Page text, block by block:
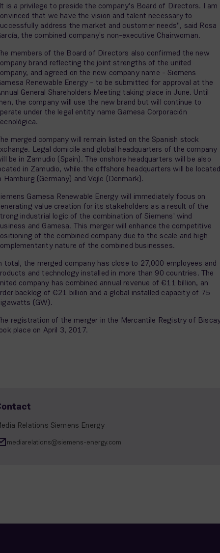
is a privilege to preside the company's Board of Directors. I am
that we have the vision and talent necessary to
address the market and customer needs", said Rosa
the combined company's non-executive Chairwoman.
members of the Board of Directors also confirmed the new
brand reflecting the joint strengths of the united
and agreed on the new company name - Siemens
Renewable Energy - to be submitted for approval at the
General Shareholders Meeting taking place in June. Until
the company will use the new brand but will continue to
under the legal entity name Gamesa Corporación
merged company will remain listed on the Spanish stock
Legal domicile and global headquarters of the company
be in Zamudio (Spain). The onshore headquarters will be also
in Zamudio, while the offshore headquarters will be
Hamburg (Germany) and Vejle (Denmark).
Gamesa Renewable Energy will immediately focus on
value creation for its stakeholders as a result of the
industrial logic of the combination of Siemens' wind
and Gamesa. This merger will enhance the competitive
of the combined company due to the scale and high
nature of the combined businesses.
total, the merged company has close to 27,000 employees and
and technology installed in more than 90 countries. The
company has combined annual revenue of €11 billion, an
backlog of €21 billion and a global installed capacity of 75
(GW).
registration of the merger in the Mercantile Registry of
place on April 3, 2017.
Relations Siemens Energy
mediarelations@siemens-energy.com